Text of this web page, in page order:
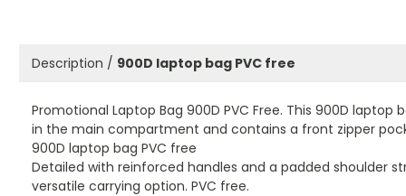
Description / 900D laptop bag PVC free
Promotional Laptop Bag 900D PVC Free. This 900D laptop
in the main compartment and contains a front zipper
900D laptop bag PVC free
Detailed with reinforced handles and a padded shoulder
versatile carrying option. PVC free.